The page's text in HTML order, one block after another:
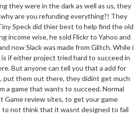
they were in the dark as well as us, they
are you refunding everything?! They
Speck did thier best to help find the old
income wise, he sold Flickr to Yahoo and
now Slack was made from Glitch. While i
if either project tried hard to succeed in
But anyone can tell you that a add for
put them out there, they didint get much
a game that wants to succeed. Normal
Game review sites, to get your game
to not think that it wasnt designed to fail